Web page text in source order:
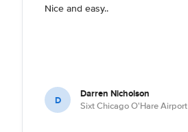
Nice and easy..
D Darren Nicholson
Sixt Chicago O'Hare Airport